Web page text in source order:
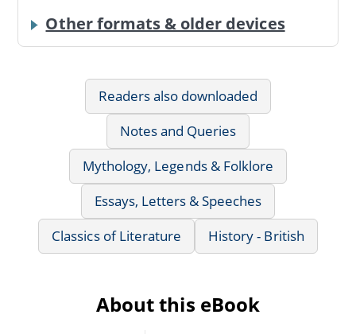
Other formats & older devices
Readers also downloaded
Notes and Queries
Mythology, Legends & Folklore
Essays, Letters & Speeches
Classics of Literature
History - British
About this eBook